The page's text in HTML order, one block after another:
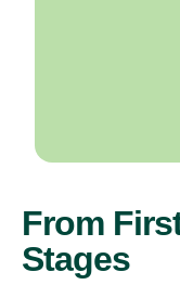
From
Stages